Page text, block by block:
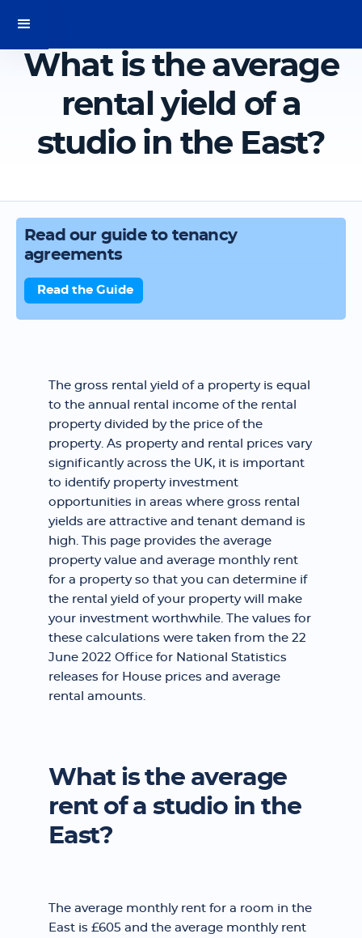
What is the average
rental yield of a
studio in the East?
Read our guide to tenancy
agreements
Read the Guide
The gross rental yield of a property is equal
to the annual rental income of the rental
property divided by the price of the
property. As property and rental prices vary
significantly across the UK, it is important
to identify property investment
opportunities in areas where gross rental
yields are attractive and tenant demand is
high. This page provides the average
property value and average monthly rent
for a property so that you can determine if
the rental yield of your property will make
your investment worthwhile. The values for
these calculations were taken from the 22
June 2022 Office for National Statistics
releases for House prices and average
rental amounts.
What is the average
rent of a studio in the
East?
The average monthly rent for a room in the
East is £605 and the average monthly rent